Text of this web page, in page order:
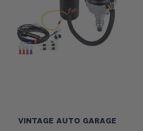
VINTAGE AUTO GARAGE